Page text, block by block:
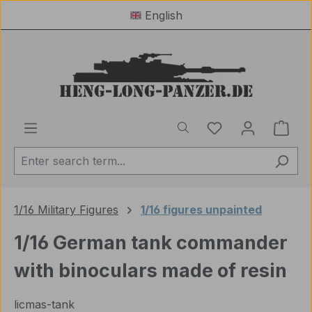
English
You have 0
1/16 Military Figures 1/16 figures unpainted
1/16 German tank commander
with binoculars made of resin
licmas-tank